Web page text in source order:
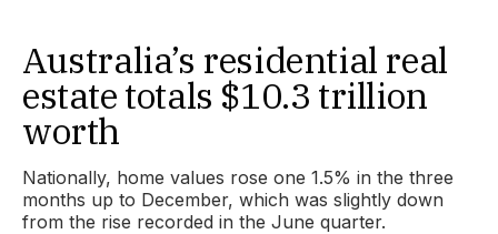
Australia’s residential real
estate totals $10.3 trillion
worth
Nationally, home values rose one 1.5% in the three
months up to December, which was slightly down
from the rise recorded in the June quarter.